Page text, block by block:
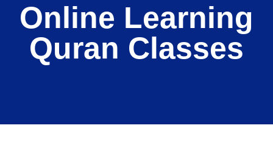
Online Learning
Quran Classes